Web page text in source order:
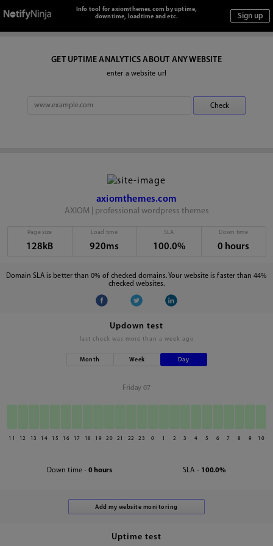
Info tool for axiomthemes.com by uptime,
downtime, loadtime and etc.
GET UPTIME ANALYTICS ABOUT ANY WEBSITE
enter a website url
axiomthemes.com
AXIOM | professional wordpress themes
Page size
128kB
Load time
920ms
SLA
100.0%
Down time
0 hours
Domain SLA is better than 0% of checked domains. Your website is faster than 44%
checked websites.
Updown test
last check was more than a week ago
Month Week Day
Friday 07
11 12 13 14 15 16 17 18 19 20 21 22 23 0 1 2 3 4 5 6 7 8 9 10
Down time - 0 hours SLA - 100.0%
Uptime test